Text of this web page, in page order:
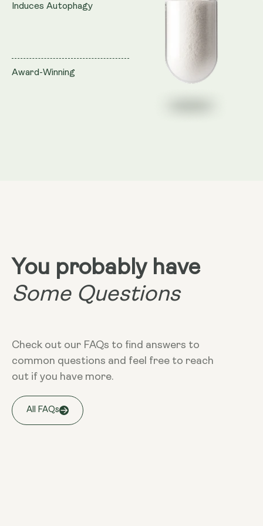
Induces Autophagy
Award-Winning
You probably have
Some Questions
Check out our FAQs to find answers to
common questions and feel free to reach
out if you have more.
All FAQs